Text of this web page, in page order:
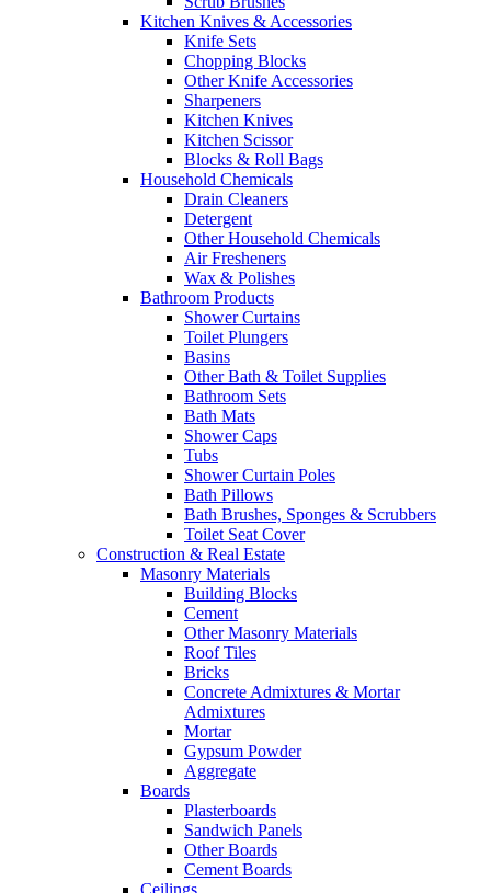
Kitchen Knives & Accessories
Knife Sets
Chopping Blocks
Other Knife Accessories
Sharpeners
Kitchen Knives
Kitchen Scissor
Blocks & Roll Bags
Household Chemicals
Drain Cleaners
Detergent
Other Household Chemicals
Air Fresheners
Wax & Polishes
Bathroom Products
Shower Curtains
Toilet Plungers
Basins
Other Bath & Toilet Supplies
Bathroom Sets
Bath Mats
Shower Caps
Tubs
Shower Curtain Poles
Bath Pillows
Bath Brushes, Sponges & Scrubbers
Toilet Seat Cover
Construction & Real Estate
Masonry Materials
Building Blocks
Cement
Other Masonry Materials
Roof Tiles
Bricks
Concrete Admixtures & Mortar
Admixtures
Mortar
Gypsum Powder
Aggregate
Boards
Plasterboards
Sandwich Panels
Other Boards
Cement Boards
Ceilings